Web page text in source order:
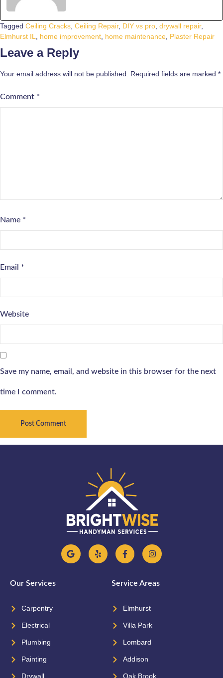
Tagged Ceiling Cracks, Ceiling Repair, DIY vs pro, drywall repair,
Elmhurst IL, home improvement, home maintenance, Plaster Repair
Leave a Reply
Your email address will not be published. Required fields are marked *
Comment *
Name *
Email *
Website
Save my name, email, and website in this browser for the next
time I comment.
Our Services
Carpentry
Electrical
Plumbing
Painting
Drywall
Service Areas
Elmhurst
Villa Park
Lombard
Addison
Oak Brook